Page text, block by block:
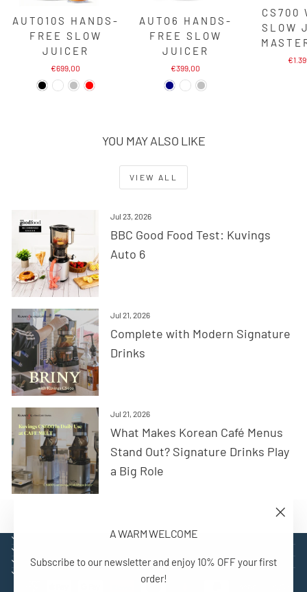
A WARM WELCOME
Subscribe to our newsletter and enjoy 10% OFF your first
order!
AUTO10S HANDS-
FREE SLOW
JUICER
€699,00
AUTO6 HANDS-
FREE SLOW
JUICER
€399,00
CS700
SLOW
YOU MAY ALSO LIKE
VIEW ALL
Jul 23, 2026
BBC Good Food Test: Kuvings
Auto 6
Jul 21, 2026
Complete with Modern Signature
Drinks
Jul 21, 2026
What Makes Korean Café Menus
Stand Out? Signature Drinks Play
a Big Role
EXPLORE
CONTACT
SIGN UP AND BENEFIT